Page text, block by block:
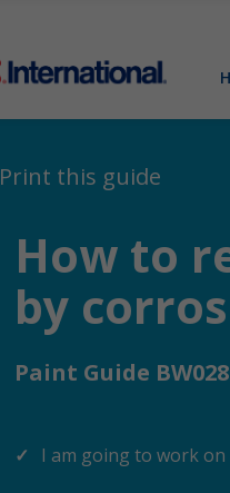
Print this guide
How to
by
Paint Guide BW028
I am going to work on